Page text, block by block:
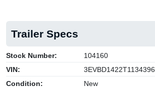
Trailer Specs
Stock Number:
104160
VIN:
3EVBD1422T1134396
Condition:
New